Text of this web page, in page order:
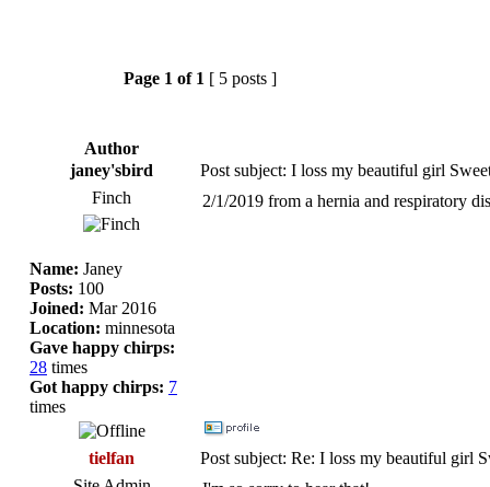
Page 1 of 1 [ 5 posts ]
Author
janey'sbird
Post subject: I loss my beautiful girl
Finch
Name: Janey
Posts: 100
Joined: Mar 2016
Location: minnesota
Gave happy chirps:
28 times
Got happy chirps: 7
times
2/1/2019 from a hernia and respiratory
tielfan
Post subject: Re: I loss my beautiful girl